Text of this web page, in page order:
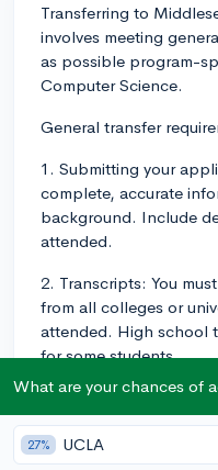
Transferring to
involves meeting
as possible program-
Computer Science.
General transfer
1. Submitting your
complete, accurate
background. Include
attended.
2. Transcripts: You
from all colleges or
attended. High school
for some students.
3. Placement Testing:
may need to take
Mathematics to
What are your chances of
27% UCLA